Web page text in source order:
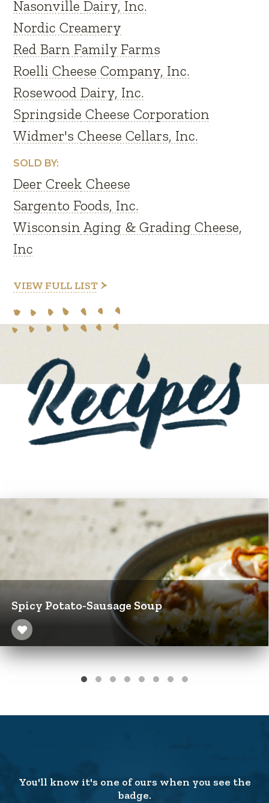
Nasonville Dairy, Inc.
Nordic Creamery
Red Barn Family Farms
Roelli Cheese Company, Inc.
Rosewood Dairy, Inc.
Springside Cheese Corporation
Widmer's Cheese Cellars, Inc.
SOLD BY:
Deer Creek Cheese
Sargento Foods, Inc.
Wisconsin Aging & Grading Cheese,
Inc
VIEW FULL LIST
Spicy Potato-Sausage Soup
You'll know it's one of ours when you see the
badge.